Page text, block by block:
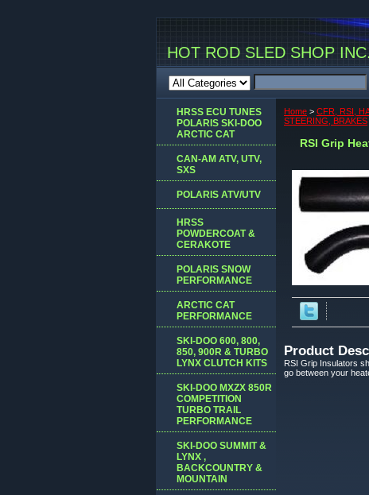
HOT ROD SLED SHOP
Home > CFR, RSI,
STEERING, BRAKES
RSI Grip
Product
RSI Grip Insulators
go between your
HRSS ECU TUNES
POLARIS SKI-DOO
ARCTIC CAT
CAN-AM ATV, UTV,
SXS
POLARIS ATV/UTV
HRSS
POWDERCOAT &
CERAKOTE
POLARIS SNOW
PERFORMANCE
ARCTIC CAT
PERFORMANCE
SKI-DOO 600, 800,
850, 900R & TURBO
LYNX CLUTCH KITS
SKI-DOO MXZX 850R
COMPETITION
TURBO TRAIL
PERFORMANCE
SKI-DOO SUMMIT &
LYNX ,
BACKCOUNTRY &
MOUNTAIN